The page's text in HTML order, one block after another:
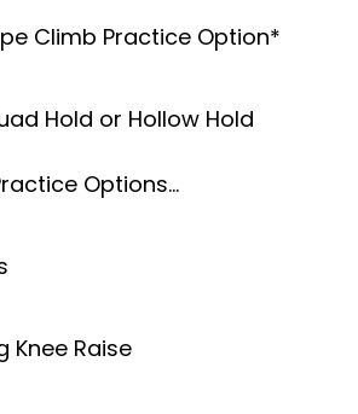
Climb Practice Option*
Hold or Hollow Hold
Options…
Knee Raise